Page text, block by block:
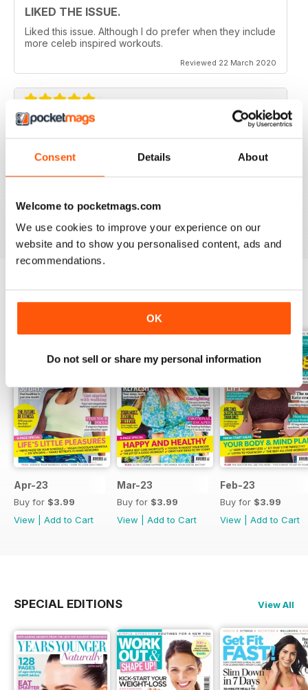
Consent Details About
Welcome to pocketmags.com
We use cookies to improve your experience on our
website and to show you personalised content, ads and
recommendations.
OK
Do not sell or share my personal information
LIKED THE ISSUE.
Liked this issue. Although I do prefer when they include
more celeb inspired workouts.
Reviewed 22 March 2020
FOR FITNESS INSTRUCTORS AND
ARMATURES ALIKE
BACK ISSUES View All
Apr-23
Buy for $3.99
View
Add to Cart
Mar-23
Buy for $3.99
View
Add to Cart
Feb-23
Buy for $3.99
View
Add to Cart
SPECIAL EDITIONS View All